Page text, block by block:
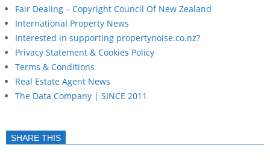
Fair Dealing – Copyright Council Of New Zealand
International Property News
Interested in supporting propertynoise.co.nz?
Privacy Statement & Cookies Policy
Terms & Conditions
Real Estate Agent News
The Data Company | SINCE 2011
SHARE THIS